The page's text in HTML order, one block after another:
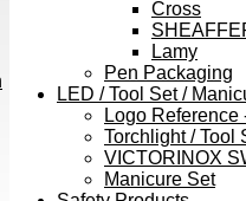
Cross
Lamy
Pen Packaging
LED / Tool Set /
Logo Reference
Torchlight / Tool
VICTORINOX
Manicure Set